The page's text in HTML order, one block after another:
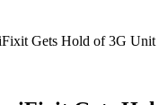
Gets Hold of 3G Unit